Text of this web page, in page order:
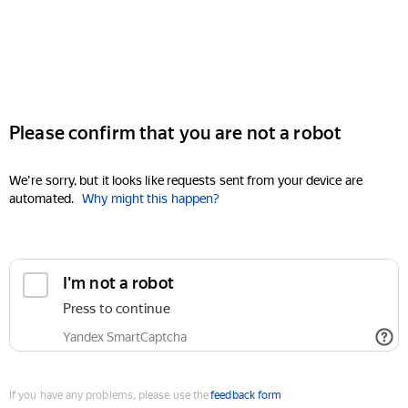
Please confirm that you are not a robot
We're sorry, but it looks like requests sent from your device are
automated. Why might this happen?
I'm not a robot
Press to continue
Yandex SmartCaptcha
If you have any problems, please use thefeedback form